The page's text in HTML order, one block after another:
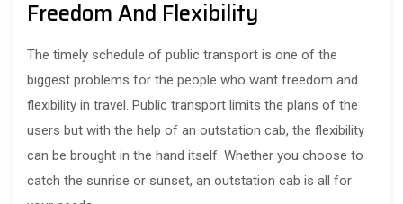
Freedom And Flexibility
The timely schedule of public transport is one of the
biggest problems for the people who want freedom and
flexibility in travel. Public transport limits the plans of the
users but with the help of an outstation cab, the flexibility
can be brought in the hand itself. Whether you choose to
catch the sunrise or sunset, an outstation cab is all for